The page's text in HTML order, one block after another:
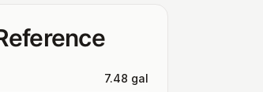
7.48 gal